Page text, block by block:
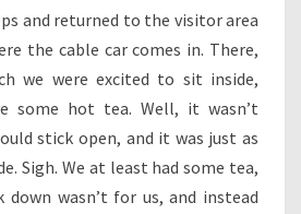
and returned to the visitor area
the cable car comes in. There,
we were excited to sit inside,
some hot tea. Well, it wasn’t
stick open, and it was just as
Sigh. We at least had some tea,
down wasn’t for us, and instead